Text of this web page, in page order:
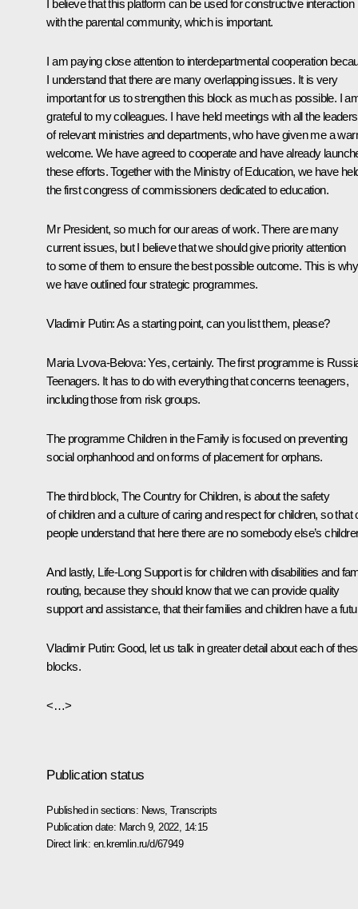
I believe that this platform can be used for constructive interaction
with the parental community, which is important.
I am paying close attention to interdepartmental cooperation
I understand that there are many overlapping issues. It is very
important for us to strengthen this block as much as possible. I
grateful to my colleagues. I have held meetings with all the leaders
of relevant ministries and departments, who have given me a
welcome. We have agreed to cooperate and have already
these efforts. Together with the Ministry of Education, we have
the first congress of commissioners dedicated to education.
Mr President, so much for our areas of work. There are many
current issues, but I believe that we should give priority attention
to some of them to ensure the best possible outcome. This is why
we have outlined four strategic programmes.
Vladimir Putin:As a starting point, can you list them, please?
Maria Lvova-Belova:Yes, certainly. The first programme is
Teenagers. It has to do with everything that concerns teenagers,
including those from risk groups.
The programme Children in the Family is focused on preventing
social orphanhood and on forms of placement for orphans.
The third block, The Country for Children, is about the safety
of children and a culture of caring and respect for children, so that
people understand that here there are no somebody else’s
And lastly, Life-Long Support is for children with disabilities and
routing, because they should know that we can provide quality
support and assistance, that their families and children have a
Vladimir Putin: Good, let us talk in greater detail about each of
blocks.
<…>
Publication status
Published in sections: News ,Transcripts
Publication date: March 9, 2022, 14:15
Direct link: en.kremlin.ru/d/67949